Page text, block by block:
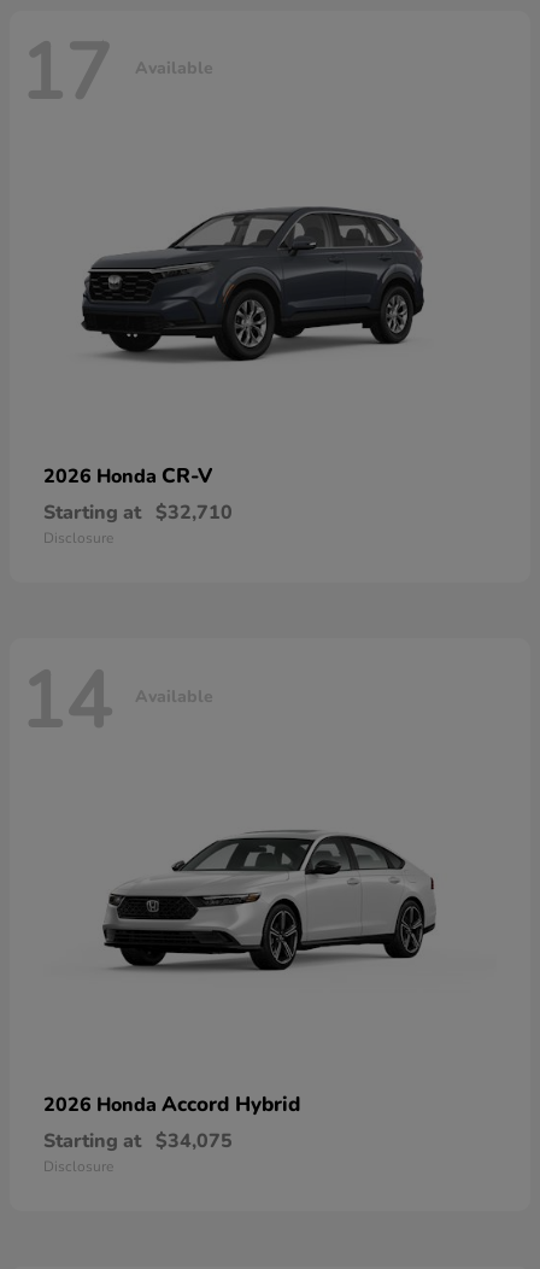
17 Available
2026 Honda CR-V
Starting at $32,710
Disclosure
14 Available
2026 Honda Accord Hybrid
Starting at $34,075
Disclosure